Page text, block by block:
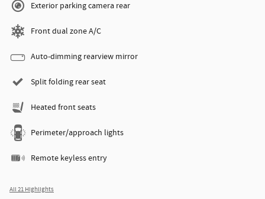
Exterior parking camera rear
Front dual zone A/C
Auto-dimming rearview mirror
Split folding rear seat
Heated front seats
Perimeter/approach lights
Remote keyless entry
All 21 Highlights